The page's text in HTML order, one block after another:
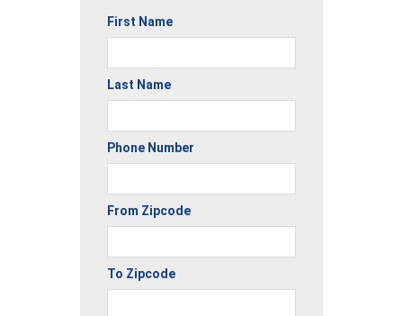
First Name
Last Name
Phone Number
From Zipcode
To Zipcode